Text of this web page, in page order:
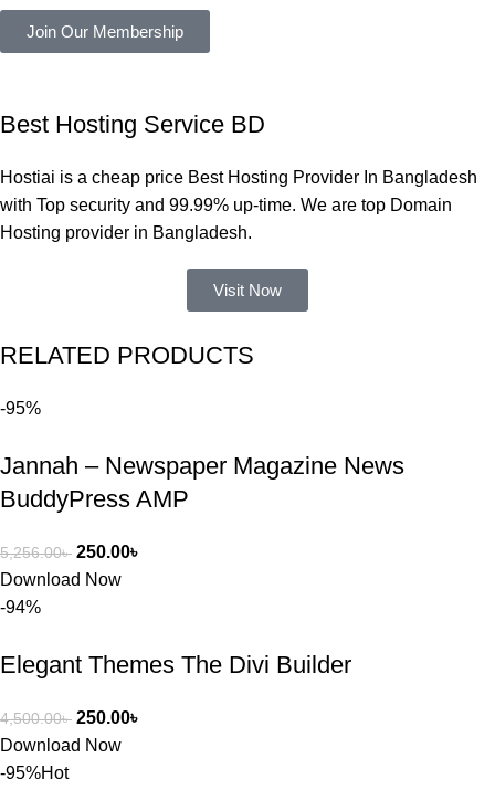
এবং কোনো
সমস্যা
একবার
Theme
নিয়ে কাজ
করার সময়
পড়েছিলাম।
খুব দ্রুত
রিপ্লাই দিয়ে
তাদের সাপোর্ট,
Join Our Membership
Best Hosting Service BD
Hostiai is a cheap price Best Hosting Provider In Bangladesh
with Top security and 99.99% up-time. We are top Domain
Hosting provider in Bangladesh.
Visit Now
RELATED PRODUCTS
-95%
Jannah – Newspaper Magazine News
BuddyPress AMP
5,256.00৳ 250.00৳
Download Now
-94%
Elegant Themes The Divi Builder
4,500.00৳ 250.00৳
Download Now
-95%Hot